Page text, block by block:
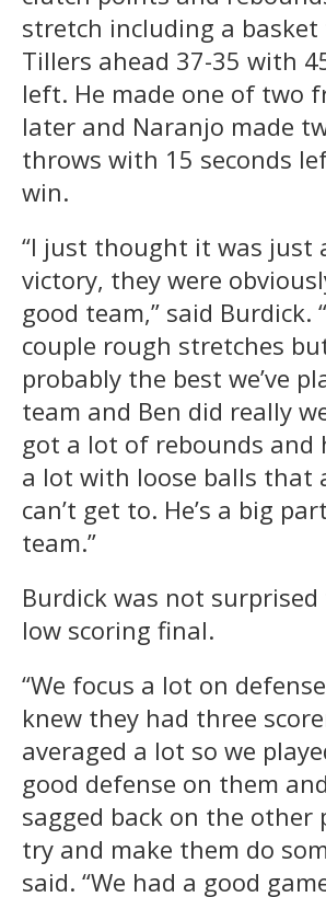
stretch including a
Tillers ahead 37-35 with
left. He made one of two
later and Naranjo made
throws with 15 seconds
win.
“I just thought it was just
victory, they were
good team,” said Burdick.
couple rough stretches
probably the best we’ve
team and Ben did really
got a lot of rebounds and
a lot with loose balls that
can’t get to. He’s a big
team.”
Burdick was not
low scoring final.
“We focus a lot on
knew they had three
averaged a lot so we
good defense on them
sagged back on the other
try and make them do
said. “We had a good